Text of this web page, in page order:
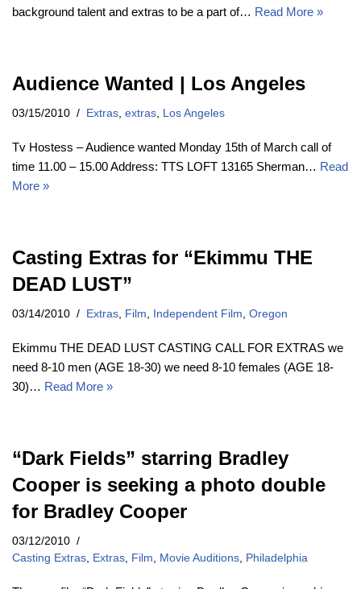
background talent and extras to be a part of… Read More »
Audience Wanted | Los Angeles
03/15/2010 Extras extras Los Angeles
Tv Hostess – Audience wanted Monday 15th of March call of
time 11.00 – 15.00 Address: TTS LOFT 13165 Sherman… Read
More »
Casting Extras for “Ekimmu THE
DEAD LUST”
03/14/2010 Extras Film Independent Film Oregon
Ekimmu THE DEAD LUST CASTING CALL FOR EXTRAS we
need 8-10 men (AGE 18-30) we need 8-10 females (AGE 18-
30)… Read More »
“Dark Fields” starring Bradley
Cooper is seeking a photo double
for Bradley Cooper
03/12/2010
Casting Extras
Extras Film Movie Auditions Philadelphia